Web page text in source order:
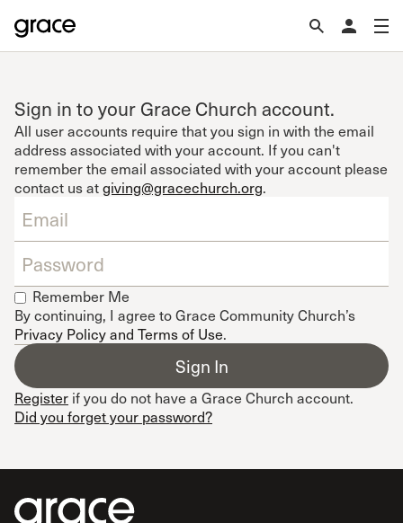
Sign in to your Grace Church account.
All user accounts require that you sign in with the email
address associated with your account. If you can't
remember the email associated with your account please
contact us atgiving@gracechurch.org.
Remember Me
By continuing, I agree to Grace Community Church’s
Privacy Policy and Terms of Use.
Register if you do not have a Grace Church account.
Did you forget your password?